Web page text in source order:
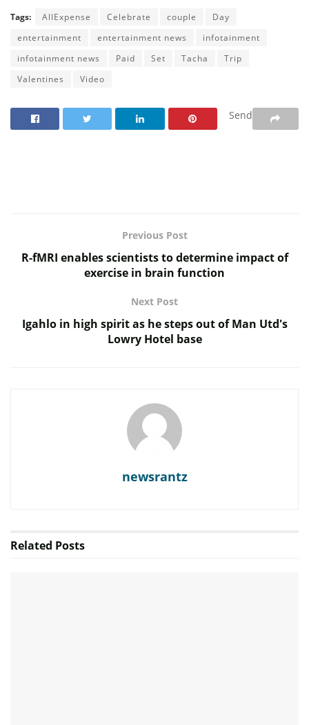
Tags: AllExpense Celebrate couple
Day
entertainment
entertainment news
infotainment
infotainment news
Paid Set Tacha
Trip
Valentines
Video
Send
Previous Post
R-fMRI enables scientists to determine impact of
exercise in brain function
Next Post
Igahlo in high spirit as he steps out of Man Utd's
Lowry Hotel base
newsrantz
Related Posts